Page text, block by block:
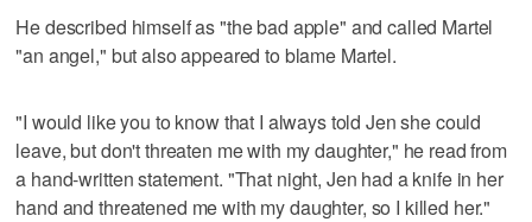
He described himself as "the bad apple" and called Martel
"an angel," but also appeared to blame Martel.
"I would like you to know that I always told Jen she could
leave, but don't threaten me with my daughter," he read from
a hand-written statement. "That night, Jen had a knife in her
hand and threatened me with my daughter, so I killed her."